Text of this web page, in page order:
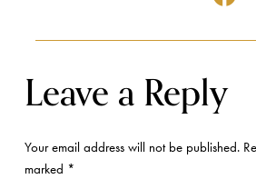
Leave a Reply
Your email address will not be published.
marked *